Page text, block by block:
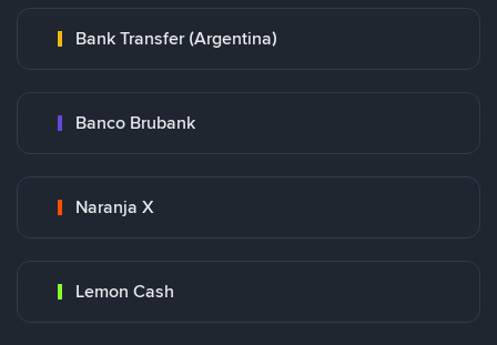
Bank Transfer (Argentina)
Banco Brubank
Naranja X
Lemon Cash